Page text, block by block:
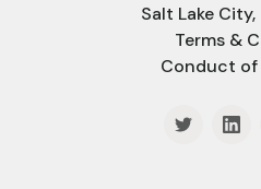
Salt Lake
Terms &
Conduct of